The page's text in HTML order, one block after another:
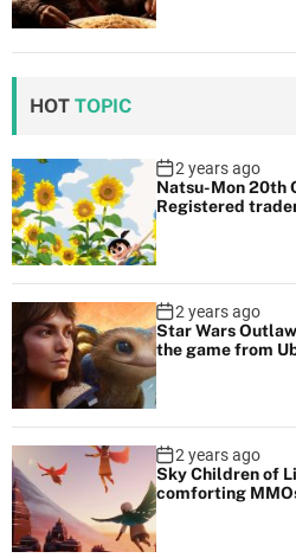
HOT TOPIC
2 years ago
Natsu-Mon 20th
Registered
2 years ago
Star Wars
the game from
2 years ago
Sky Children of
comforting